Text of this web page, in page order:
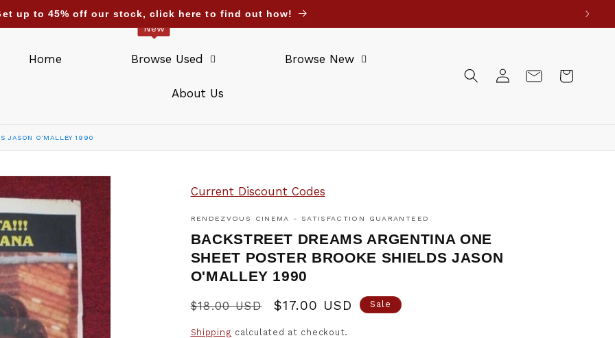
up to 45% off our stock, click here to find out how!
Home Browse Used Browse New
New
About Us
Log
in
Cart
JASON O'MALLEY 1990
Current Discount Codes
RENDEZVOUS CINEMA - SATISFACTION GUARANTEED
BACKSTREET DREAMS ARGENTINA ONE
SHEET POSTER BROOKE SHIELDS JASON
O'MALLEY 1990
Regular
$18.00 USD
Sale
$17.00 USD Sale
Shipping calculated at checkout.